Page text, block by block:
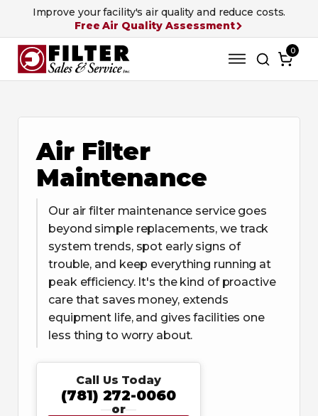
Improve your facility's air quality and reduce costs.
Free Air Quality Assessment
0
Air Filter
Maintenance
Our air filter maintenance service goes
beyond simple replacements, we track
system trends, spot early signs of
trouble, and keep everything running at
peak efficiency. It's the kind of proactive
care that saves money, extends
equipment life, and gives facilities one
less thing to worry about.
or
Call Us Today
(781) 272-0060